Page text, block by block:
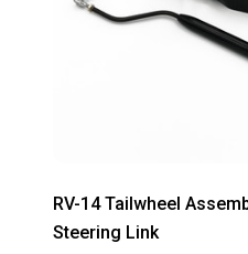
RV-14 Tailwheel
Steering Link